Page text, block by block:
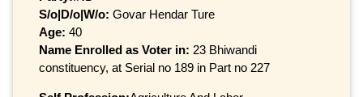
S/o|D/o|W/o: Govar Hendar Ture
Age: 40
Name Enrolled as Voter in: 23 Bhiwandi
constituency, at Serial no 189 in Part no 227